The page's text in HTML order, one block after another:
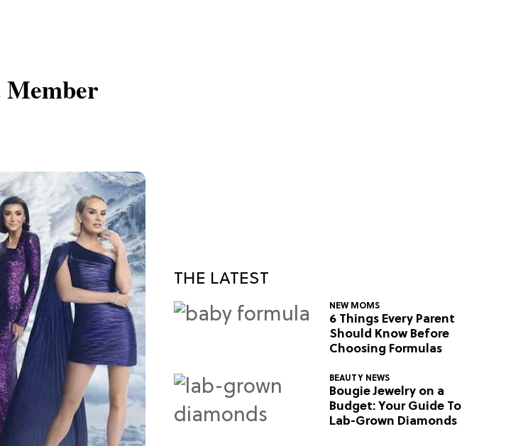
THE LATEST
NEW MOMS
6 Things Every Parent
Should Know Before
Choosing Formulas
BEAUTY NEWS
Bougie Jewelry on a
Budget: Your Guide To
Lab-Grown Diamonds